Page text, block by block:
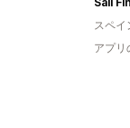
スペイ
アプリ